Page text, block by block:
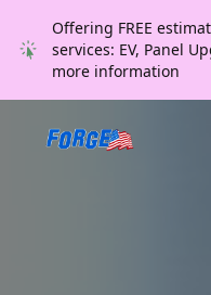
Offering FREE
services: EV, Panel
more information